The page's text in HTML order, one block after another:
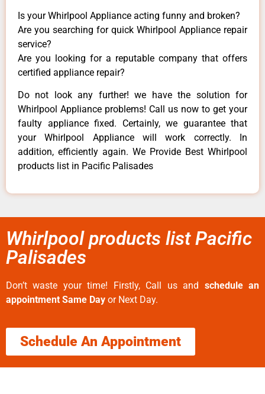
Is your Whirlpool Appliance acting funny and broken?
Are you searching for quick Whirlpool Appliance repair
service?
Are you looking for a reputable company that offers
certified appliance repair?
Do not look any further! we have the solution for
Whirlpool Appliance problems! Call us now to get your
faulty appliance fixed. Certainly, we guarantee that
your Whirlpool Appliance will work correctly. In
addition, efficiently again. We Provide Best Whirlpool
products list in Pacific Palisades
Whirlpool products list Pacific
Palisades
Don’t waste your time! Firstly, Call us and schedule an
appointment Same Day or Next Day.
Schedule An Appointment